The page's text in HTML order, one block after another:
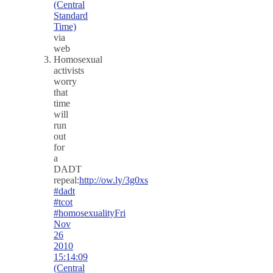
(Central
Standard
Time)
via
web
Homosexual
activists
worry
that
time
will
run
out
for
a
DADT
repeal:http://ow.ly/3g0xs
#dadt
#tcot
#homosexualityFri
Nov
26
2010
15:14:09
(Central